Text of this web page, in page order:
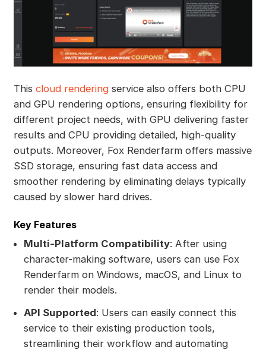
This cloud renderingservice also offers both CPU
and GPU rendering options, ensuring flexibility for
different project needs, with GPU delivering faster
results and CPU providing detailed, high-quality
outputs. Moreover, Fox Renderfarm offers massive
SSD storage, ensuring fast data access and
smoother rendering by eliminating delays typically
caused by slower hard drives.
Key Features
Multi-Platform Compatibility: After using
character-making software, users can use Fox
Renderfarm on Windows, macOS, and Linux to
render their models.
API Supported: Users can easily connect this
service to their existing production tools,
streamlining their workflow and automating